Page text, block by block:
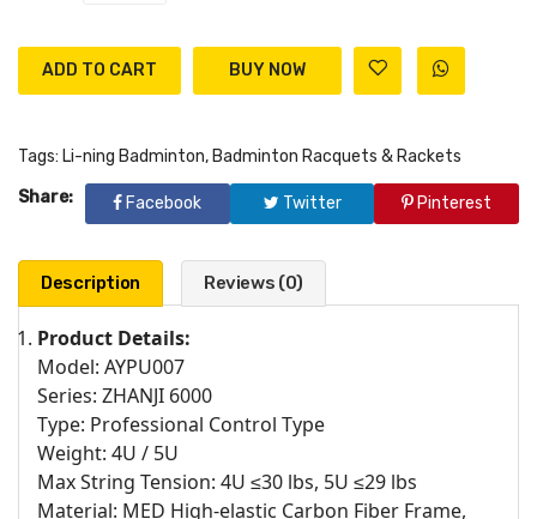
ADD TO CART
Tags: Li-ning Badminton, Badminton Racquets & Rackets
Share:
Facebook Twitter Pinterest
Description Reviews (0)
Product Details:
Model: AYPU007
Series: ZHANJI 6000
Type: Professional Control Type
Weight: 4U / 5U
Max String Tension: 4U ≤30 lbs, 5U ≤29 lbs
Material: MED High-elastic Carbon Fiber Frame,